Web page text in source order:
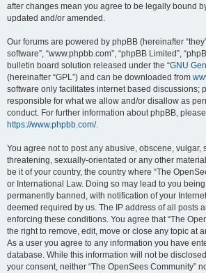
after changes mean you agree to be legally bound
updated and/or amended.
Our forums are powered by phpBB (hereinafter
software”, “www.phpbb.com”, “phpBB Limited”,
bulletin board solution released under the “GNU
(hereinafter “GPL”) and can be downloaded from
software only facilitates internet based discussions;
responsible for what we allow and/or disallow as
conduct. For further information about phpBB,
https://www.phpbb.com/.
You agree not to post any abusive, obscene, vulgar,
threatening, sexually-orientated or any other
be it of your country, the country where “The
or International Law. Doing so may lead to you
permanently banned, with notification of your
deemed required by us. The IP address of all posts
enforcing these conditions. You agree that “The
the right to remove, edit, move or close any topic at
As a user you agree to any information you have
database. While this information will not be
your consent, neither “The OpenSees Community”